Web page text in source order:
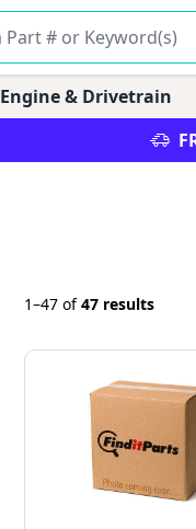
Engine & Drivetrain
1–47 of47 results